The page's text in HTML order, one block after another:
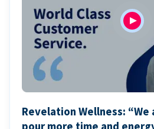
Revelation Wellness: